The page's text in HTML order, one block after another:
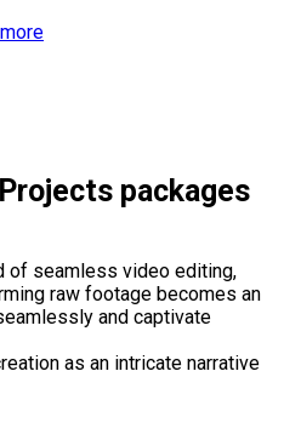
packages
of seamless video editing,
raw footage becomes an
and captivate
as an intricate narrative